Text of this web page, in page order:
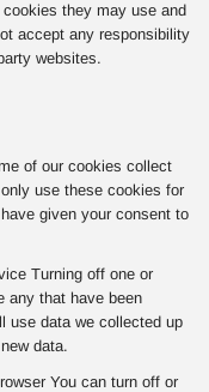
they may use and
accept any responsibility
websites.
of our cookies collect
use these cookies for
given your consent to
Turning off one or
any that have been
use data we collected up
data.
You can turn off or